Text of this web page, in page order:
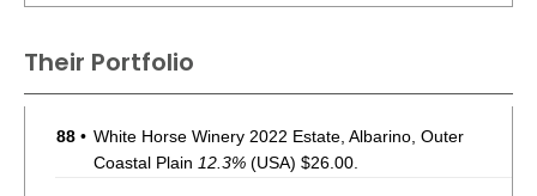
Their Portfolio
88 • White Horse Winery 2022 Estate, Albarino, Outer
Coastal Plain 12.3% (USA) $26.00.